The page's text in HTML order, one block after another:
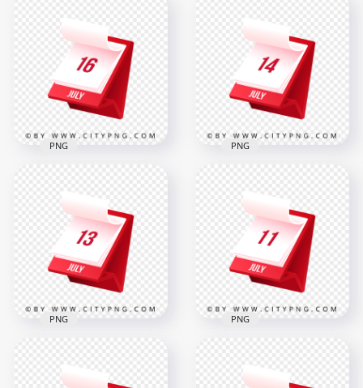
23rd July Month 3D
Calendar Page Icon
282.6kB
Monthly Calendar
277.9kB
Monthly Calendar
277.6kB
PNG
Monthly Calendar
Planning Icon
274.5kB
PNG
Monthly Calendar
PNG
Monthly Calendar
PNG